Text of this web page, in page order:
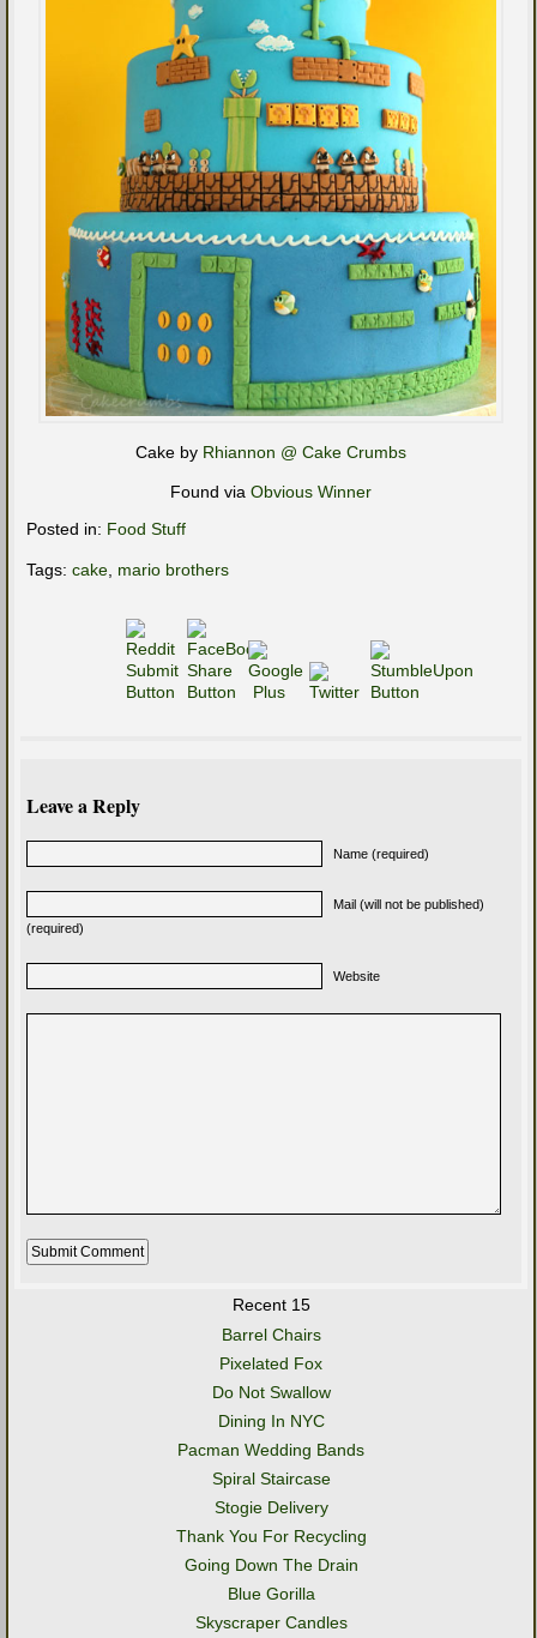
Cake by Rhiannon @ Cake Crumbs
Found via Obvious Winner
Posted in: Food Stuff
Tags: cake mario brothers
Leave a Reply
Name (required)
Mail (will not be published)
(required)
Website
Recent 15
Barrel Chairs
Pixelated Fox
Do Not Swallow
Dining In NYC
Pacman Wedding Bands
Spiral Staircase
Stogie Delivery
Thank You For Recycling
Going Down The Drain
Blue Gorilla
Skyscraper Candles